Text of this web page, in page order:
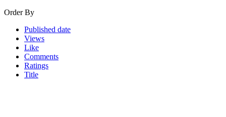
Order By
Published date
Views
Like
Comments
Ratings
Title